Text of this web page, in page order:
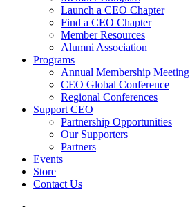
Launch a CEO Chapter
Find a CEO Chapter
Member Resources
Alumni Association
Programs
Annual Membership Meeting
CEO Global Conference
Regional Conferences
Support CEO
Partnership Opportunities
Our Supporters
Partners
Events
Store
Contact Us